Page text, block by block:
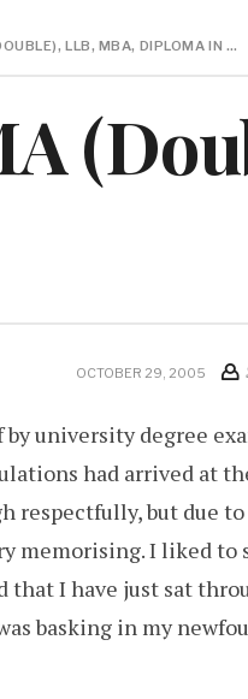
LLB, MBA, DIPLOMA IN …
OCTOBER 29, 2005
university degree
had arrived at
respectfully, but due
memorising. I liked to
that I have just sat
basking in my